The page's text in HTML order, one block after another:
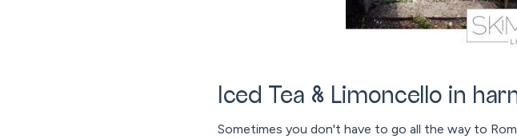
Iced Tea & Limoncello in
Sometimes you don't have to go all the way to